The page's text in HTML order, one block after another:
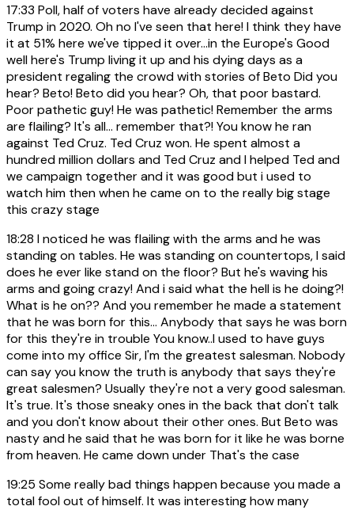
17:33 Poll, half of voters have already decided against
Trump in 2020. Oh no I've seen that here! I think they have
it at 51% here we've tipped it over...in the Europe's Good
well here's Trump living it up and his dying days as a
president regaling the crowd with stories of Beto Did you
hear? Beto! Beto did you hear? Oh, that poor bastard.
Poor pathetic guy! He was pathetic! Remember the arms
are flailing? It's all... remember that?! You know he ran
against Ted Cruz. Ted Cruz won. He spent almost a
hundred million dollars and Ted Cruz and I helped Ted and
we campaign together and it was good but i used to
watch him then when he came on to the really big stage
this crazy stage
18:28 I noticed he was flailing with the arms and he was
standing on tables. He was standing on countertops, I said
does he ever like stand on the floor? But he's waving his
arms and going crazy! And i said what the hell is he doing?!
What is he on?? And you remember he made a statement
that he was born for this... Anybody that says he was born
for this they're in trouble You know..I used to have guys
come into my office Sir, I'm the greatest salesman. Nobody
can say you know the truth is anybody that says they're
great salesmen? Usually they're not a very good salesman.
It's true. It's those sneaky ones in the back that don't talk
and you don't know about their other ones. But Beto was
nasty and he said that he was born for it like he was borne
from heaven. He came down under That's the case
19:25 Some really bad things happen because you made a
total fool out of himself. It was interesting how many